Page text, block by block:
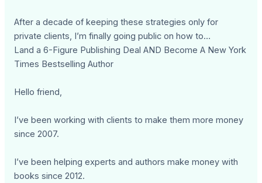
After a decade of keeping these strategies only for
private clients, I’m finally going public on how to…
Land a 6-Figure Publishing Deal AND Become A New York
Times Bestselling Author
Hello friend,
I’ve been working with clients to make them more money
since 2007.
I’ve been helping experts and authors make money with
books since 2012.